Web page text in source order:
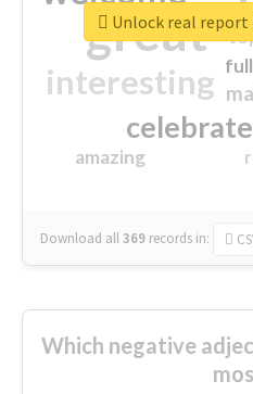
great
interesting
amazing
full
Download all369 records in:
Unlock real report
Which negative